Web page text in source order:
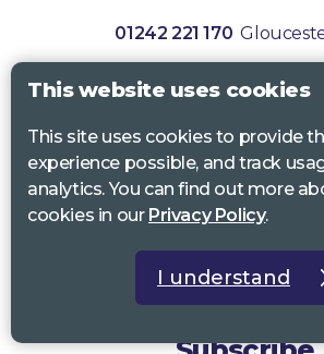
01242 221 170
01380 723 682
This website uses cookies
This site uses cookies to provide
experience possible, and track
analytics. You can find out more
cookies in our Privacy Policy.
I understand